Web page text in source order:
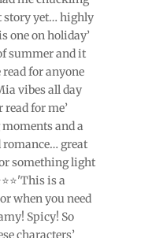
story yet… highly
one on holiday’
of summer and it
for anyone
vibes all day
for me’
moments and a
romance… great
something light
is a
when you need
Spicy! So
characters’